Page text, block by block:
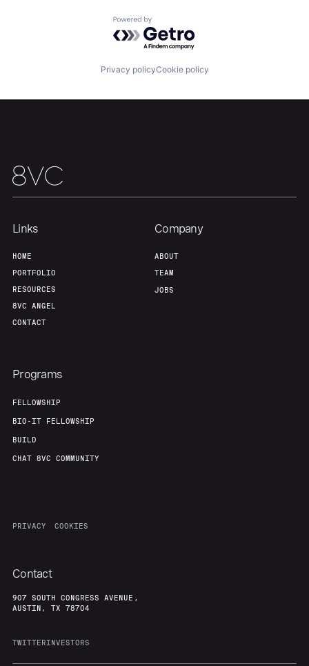
Build
Jobs
Powered by Getro.com
Privacy policyCookie policy
Links
HOME
PORTFOLIO
RESOURCES
8VC ANGEL
CONTACT
Company
ABOUT
TEAM
JOBS
Programs
FELLOWSHIP
BIO-IT FELLOWSHIP
BUILD
CHAT 8VC COMMUNITY
PRIVACY COOKIES
Contact
907 SOUTH CONGRESS AVENUE,
AUSTIN, TX 78704
TWITTERINVESTORS